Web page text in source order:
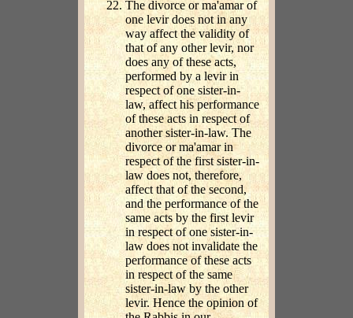
The divorce or ma'amar of
one levir does not in any
way affect the validity of
that of any other levir, nor
does any of these acts,
performed by a levir in
respect of one sister-in-
law, affect his performance
of these acts in respect of
another sister-in-law. The
divorce or ma'amar in
respect of the first sister-in-
law does not, therefore,
affect that of the second,
and the performance of the
same acts by the first levir
in respect of one sister-in-
law does not invalidate the
performance of these acts
in respect of the same
sister-in-law by the other
levir. Hence the opinion of